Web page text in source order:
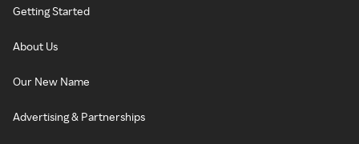
Getting Started
About Us
Our New Name
Advertising & Partnerships